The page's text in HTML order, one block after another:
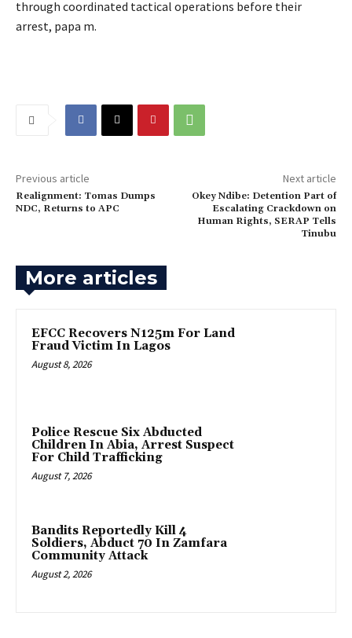
through coordinated tactical operations before their
arrest, papa m.
Previous article
‎Realignment: Tomas Dumps
NDC, Returns to APC
Next article
‎Okey Ndibe: Detention Part of
Escalating Crackdown on
Human Rights, SERAP Tells
Tinubu
More articles
EFCC Recovers N125m For Land
Fraud Victim In Lagos
August 8, 2026
Police Rescue Six Abducted
Children In Abia, Arrest Suspect
For Child Trafficking
August 7, 2026
Bandits Reportedly Kill 4
Soldiers, Abduct 70 In Zamfara
Community Attack
August 2, 2026